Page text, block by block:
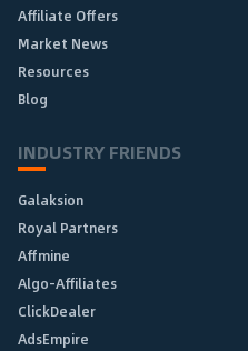
Affiliate Offers
Market News
Resources
Blog
INDUSTRY FRIENDS
Galaksion
Royal Partners
Affmine
Algo-Affiliates
ClickDealer
AdsEmpire